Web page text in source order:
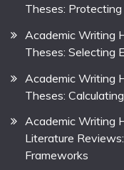
Theses:
Academic Writing
Theses: Selecting
Academic Writing
Theses:
Academic Writing
Literature
Frameworks